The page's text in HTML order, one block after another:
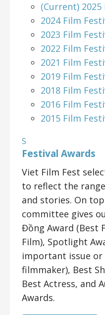
(Current)
2024 Film
2023 Film
2022 Film
2021 Film
2019 Film
2018 Film
2016 Film
2015 Film
S
Festival Awards
Viet Film Fest
to reflect the
and stories. On
committee gives
Đồng Award (Best
Film), Spotlight
important issue
filmmaker), Best
Best Actress, and
Awards.